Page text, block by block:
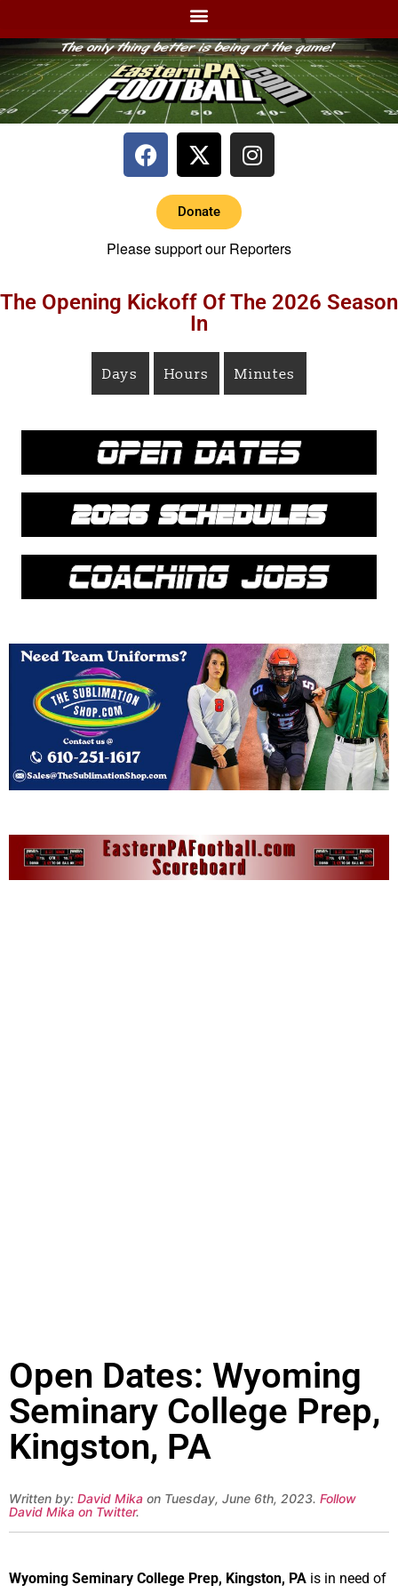
Donate
Please support our Reporters
The Opening Kickoff Of The 2026 Season
In
Days Hours Minutes
Open Dates: Wyoming
Seminary College Prep,
Kingston, PA
Written by: David Mika on Tuesday, June 6th, 2023. Follow
David Mika on Twitter.
Wyoming Seminary College Prep, Kingston, PA is in need of